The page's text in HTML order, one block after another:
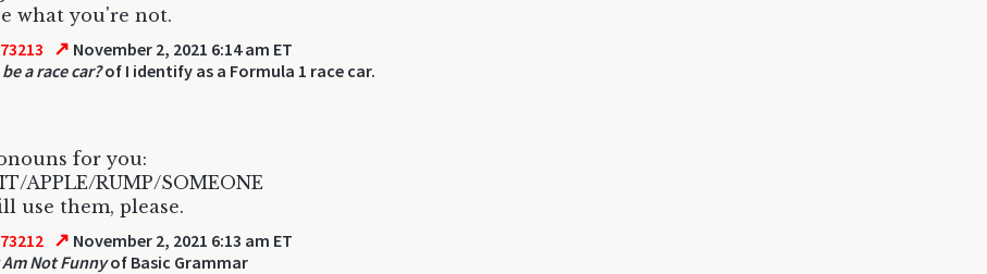
what you're not.
↗ November 2, 2021 6:14 am ET
a race car?of I identify as a Formula 1 race car.
for you:
APPLE/RUMP/SOMEONE
use them, please.
↗ November 2, 2021 6:13 am ET
Not Funnyof Basic Grammar